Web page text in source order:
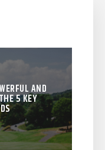
AND
5 KEY